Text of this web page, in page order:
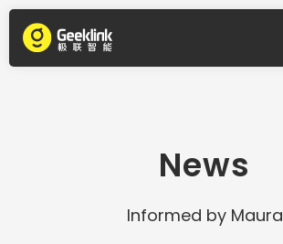
News
Informed by Maura